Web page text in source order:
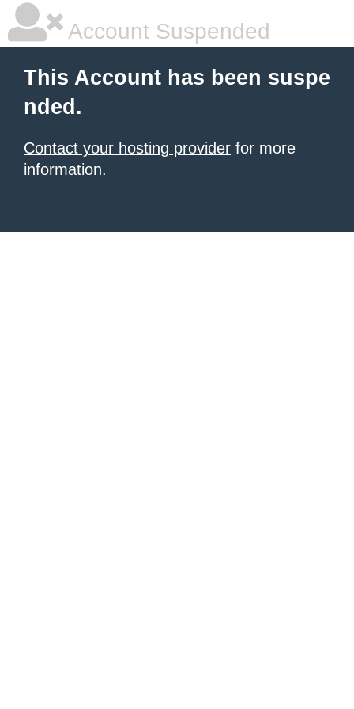
Account Suspended
This Account has been suspe
nded.
Contact your hosting provider for more
information.